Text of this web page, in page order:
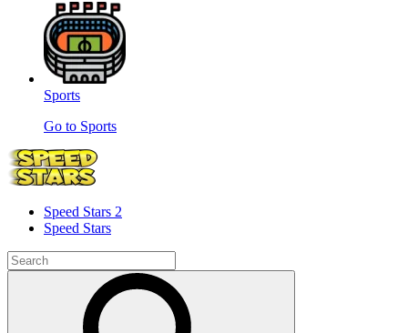
Sports
Go to Sports
Speed ​​Stars 2
Speed Stars